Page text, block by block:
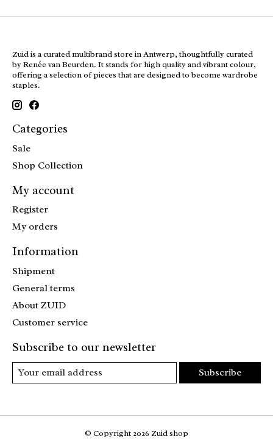
Zuid is a curated multibrand store in Antwerp, thoughtfully curated
by Renée van Beurden. It stands for high quality and vibrant colour,
offering a selection of pieces that are designed to become wardrobe
staples.
Categories
Sale
Shop Collection
My account
Register
My orders
Information
Shipment
General terms
About ZUID
Customer service
Subscribe to our newsletter
Subscribe
© Copyright 2026 Zuid shop